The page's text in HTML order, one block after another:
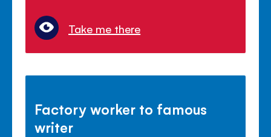
Take me there
Factory worker to famous
writer